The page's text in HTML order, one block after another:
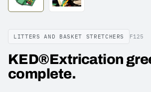
LITTERS AND BASKET STRETCHERS F125
KED®Extrication
complete.